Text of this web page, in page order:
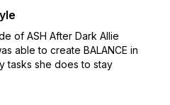
of ASH After Dark Allie
able to create BALANCE in
tasks she does to stay